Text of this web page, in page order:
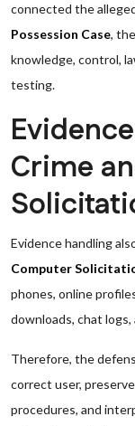
connected the
Possession Case,
knowledge, control,
testing.
Crime
Evidence handling
Computer
phones, online
downloads, chat
Therefore, the
correct user,
procedures, and